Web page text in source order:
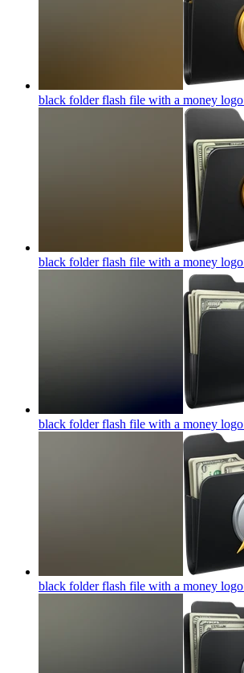
black folder flash file with a money logo
black folder flash file with a money logo
black folder flash file with a money logo
black folder flash file with a money logo